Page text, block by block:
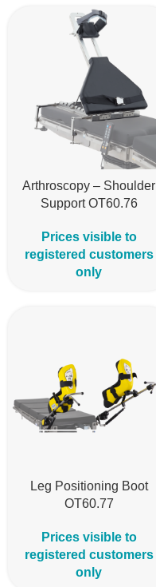
Arthroscopy – Shoulder
Support OT60.76
Prices visible to
registered customers
only
Leg Positioning Boot
OT60.77
Prices visible to
registered customers
only